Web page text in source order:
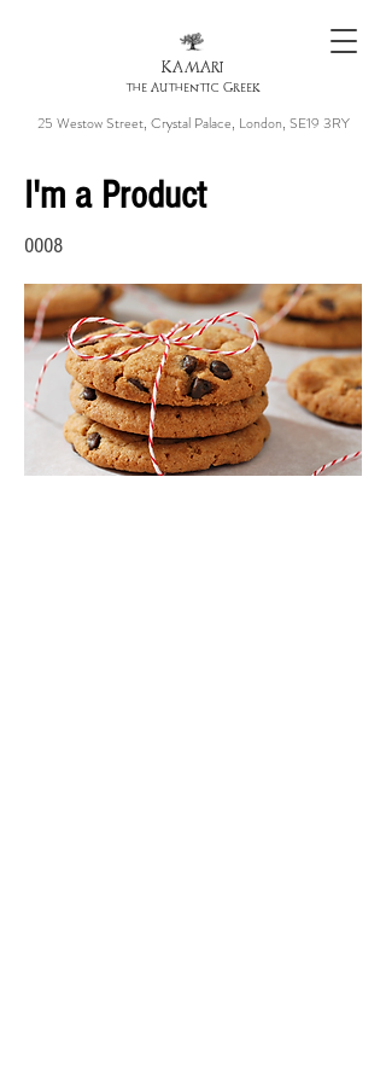
KAMARI
the Authentic Greek
25 Westow Street, Crystal Palace, London, SE19 3RY
I'm a Product
0008